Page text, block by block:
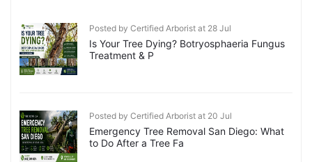
Posted by Certified Arborist at 28 Jul
Is Your Tree Dying? Botryosphaeria Fungus
Treatment & P
Posted by Certified Arborist at 20 Jul
Emergency Tree Removal San Diego: What
to Do After a Tree Fa